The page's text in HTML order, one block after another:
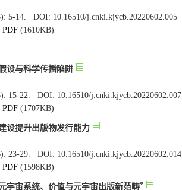
): 5-14. DOI: 10.16510/j.cnki.kjycb.20220602.005
): 15-22. DOI: 10.16510/j.cnki.kjycb.20220602.007
): 23-29. DOI: 10.16510/j.cnki.kjycb.20220602.014